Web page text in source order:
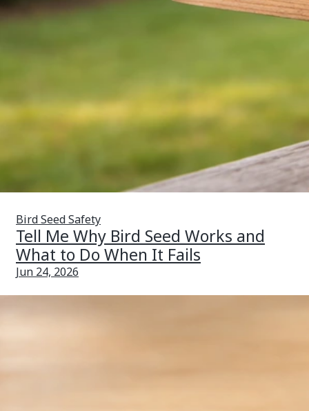
Bird Seed Safety
Tell Me Why Bird Seed Works and
What to Do When It Fails
Jun 24, 2026